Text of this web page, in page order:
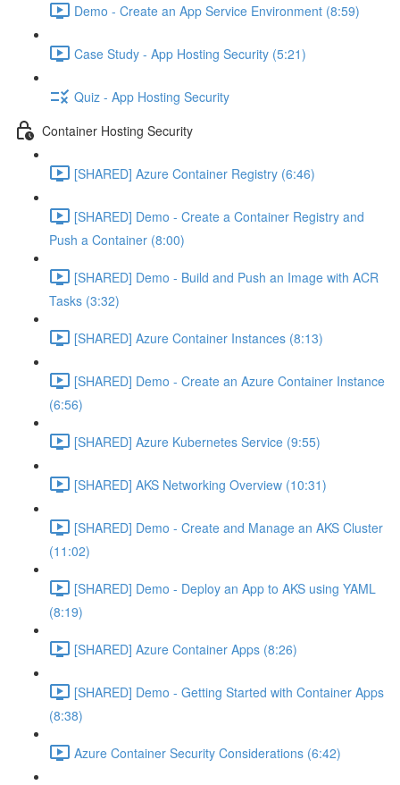
Demo - Create an App Service Environment (8:59)
Case Study - App Hosting Security (5:21)
Quiz - App Hosting Security
Container Hosting Security
[SHARED] Azure Container Registry (6:46)
[SHARED] Demo - Create a Container Registry and
Push a Container (8:00)
[SHARED] Demo - Build and Push an Image with ACR
Tasks (3:32)
[SHARED] Azure Container Instances (8:13)
[SHARED] Demo - Create an Azure Container Instance
(6:56)
[SHARED] Azure Kubernetes Service (9:55)
[SHARED] AKS Networking Overview (10:31)
[SHARED] Demo - Create and Manage an AKS Cluster
(11:02)
[SHARED] Demo - Deploy an App to AKS using YAML
(8:19)
[SHARED] Azure Container Apps (8:26)
[SHARED] Demo - Getting Started with Container Apps
(8:38)
Azure Container Security Considerations (6:42)